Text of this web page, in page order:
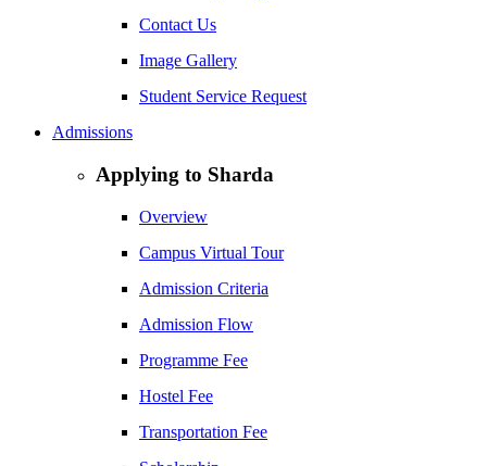
Contact Us
Image Gallery
Student Service Request
Admissions
Applying to Sharda
Overview
Campus Virtual Tour
Admission Criteria
Admission Flow
Programme Fee
Hostel Fee
Transportation Fee